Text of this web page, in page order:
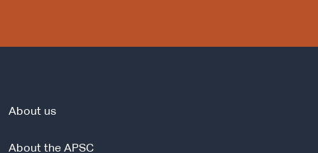
About us
About the APSC